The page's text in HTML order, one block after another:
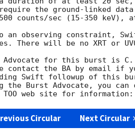
the ground-linked
counts/sec (15-350
an observing constraint,
There will be no XRT or
Advocate for this burst is C.
contact the BA by email if
Swift followup of this
the Burst Advocate, you
web site for information:
Circular Next Circular